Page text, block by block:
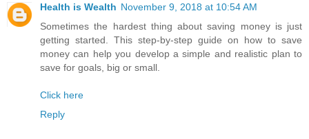
Health is Wealth November 9, 2018 at 10:54 AM
Sometimes the hardest thing about saving money is just
getting started. This step-by-step guide on how to save
money can help you develop a simple and realistic plan to
save for goals, big or small.
Click here
Reply